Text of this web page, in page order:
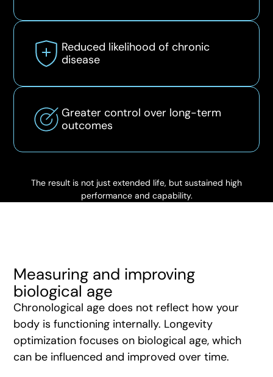
Reduced likelihood of chronic
disease
Greater control over long-term
outcomes
The result is not just extended life, but sustained high
performance and capability.
Measuring and improving
biological age
Chronological age does not reflect how your
body is functioning internally. Longevity
optimization focuses on biological age, which
can be influenced and improved over time.